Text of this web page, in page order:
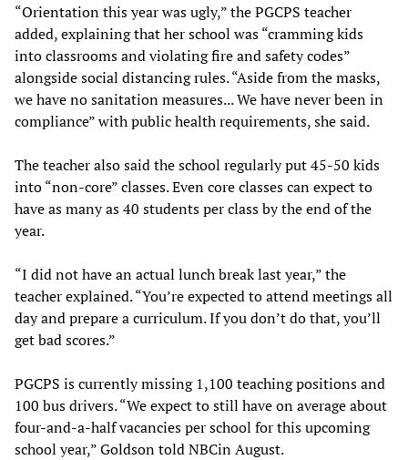
“Orientation this year was ugly,” the PGCPS teacher
added, explaining that her school was “cramming kids
into classrooms and violating fire and safety codes”
alongside social distancing rules. “Aside from the masks,
we have no sanitation measures... We have never been in
compliance” with public health requirements, she said.
The teacher also said the school regularly put 45-50 kids
into “non-core” classes. Even core classes can expect to
have as many as 40 students per class by the end of the
year.
“I did not have an actual lunch break last year,” the
teacher explained. “You’re expected to attend meetings all
day and prepare a curriculum. If you don’t do that, you’ll
get bad scores.”
PGCPS is currently missing 1,100 teaching positions and
100 bus drivers. “We expect to still have on average about
four-and-a-half vacancies per school for this upcoming
school year,” Goldson told NBCin August.